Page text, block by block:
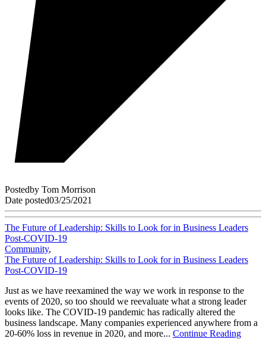
Postedby Tom Morrison
Date posted03/25/2021
The Future of Leadership: Skills to Look for in Business Leaders
Post-COVID-19
Community,
The Future of Leadership: Skills to Look for in Business Leaders
Post-COVID-19
Just as we have reexamined the way we work in response to the
events of 2020, so too should we reevaluate what a strong leader
looks like. The COVID-19 pandemic has radically altered the
business landscape. Many companies experienced anywhere from a
20-60% loss in revenue in 2020, and more... Continue Reading